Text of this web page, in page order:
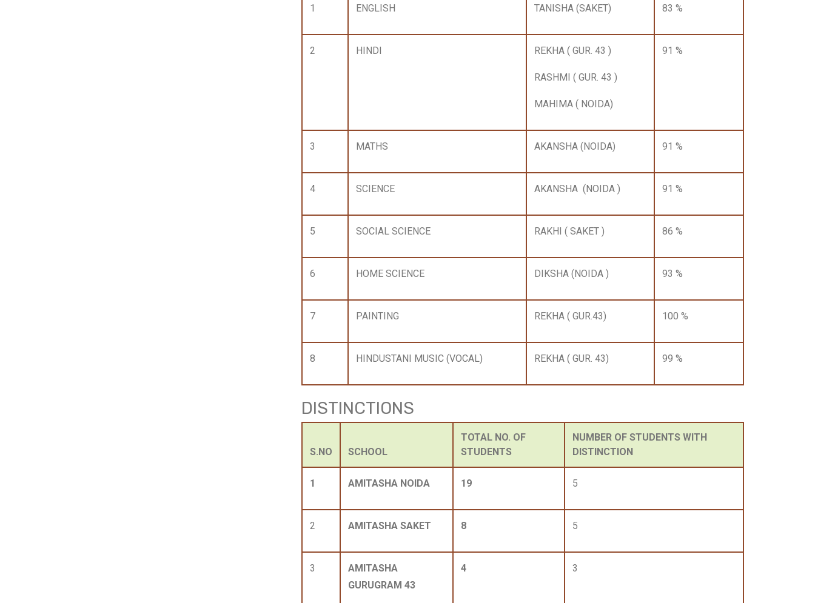
1 ENGLISH TANISHA (SAKET) 83 %
2 HINDI REKHA ( GUR. 43 )
RASHMI ( GUR. 43 )
MAHIMA ( NOIDA)
91 %
3 MATHS AKANSHA (NOIDA) 91 %
4 SCIENCE AKANSHA (NOIDA ) 91 %
5 SOCIAL SCIENCE RAKHI ( SAKET ) 86 %
6 HOME SCIENCE DIKSHA (NOIDA ) 93 %
7 PAINTING REKHA ( GUR.43) 100 %
8 HINDUSTANI MUSIC (VOCAL) REKHA ( GUR. 43) 99 %
DISTINCTIONS
S.NO SCHOOL
TOTAL NO. OF
STUDENTS
NUMBER OF STUDENTS WITH
DISTINCTION
1 AMITASHA NOIDA 19 5
2 AMITASHA SAKET 8 5
3
AMITASHA
GURUGRAM 43
4 3